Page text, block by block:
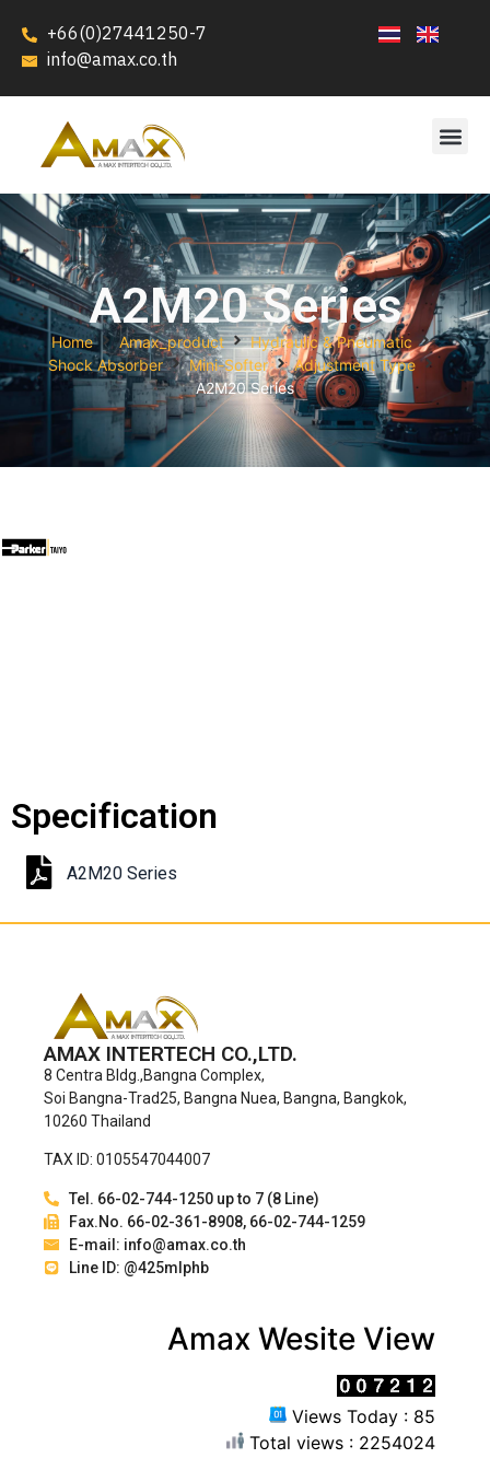
+66(0)27441250-7
info@amax.co.th
A2M20 Series
Home Amax_product
Hydraulic & Pneumatic
Shock Absorber
Mini-Softer
Adjustment Type
A2M20 Series
Specification
A2M20 Series
AMAX INTERTECH CO.,LTD.
8 Centra Bldg.,Bangna Complex,
Soi Bangna-Trad25, Bangna Nuea, Bangna, Bangkok,
10260 Thailand
TAX ID: 0105547044007
Tel. 66-02-744-1250 up to 7 (8 Line)
Fax.No. 66-02-361-8908, 66-02-744-1259
E-mail: info@amax.co.th
Line ID: @425mlphb
Amax Wesite View
Views Today : 85
Total views : 2254024